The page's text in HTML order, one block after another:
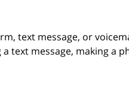
text message, or
message, making a